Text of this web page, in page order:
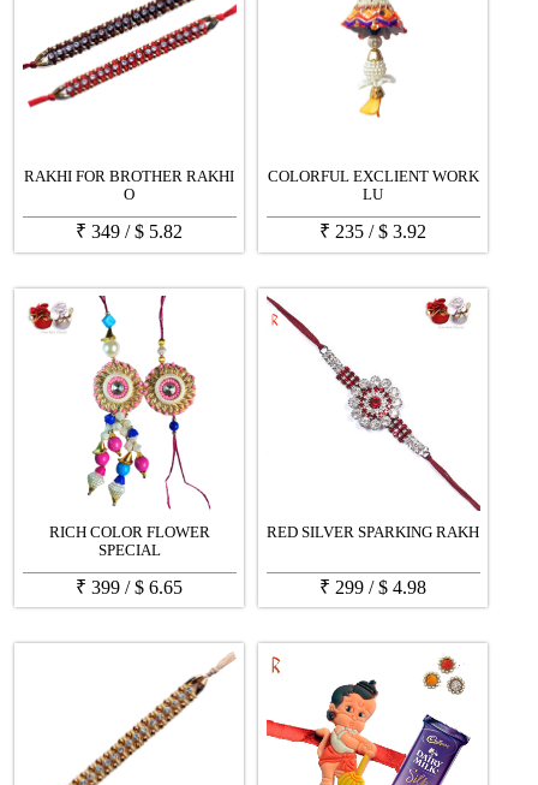
RAKHI FOR BROTHER RAKHI
O
₹ 349 /$ 5.82
COLORFUL EXCLIENT WORK
LU
₹ 235 /$ 3.92
RICH COLOR FLOWER
SPECIAL
₹ 399 /$ 6.65
RED SILVER SPARKING RAKH
₹ 299 /$ 4.98